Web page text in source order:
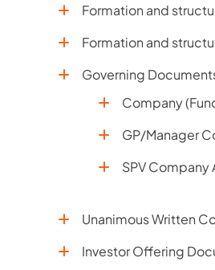
Formation and
Formation and
Governing
Company
GP/Manager
SPV
Unanimous Written
Investor Offering